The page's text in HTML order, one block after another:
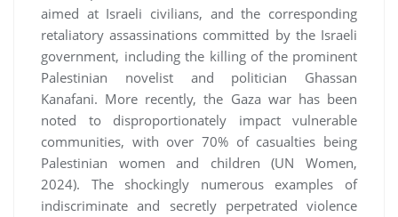
aimed at Israeli civilians, and the corresponding
retaliatory assassinations committed by the Israeli
government, including the killing of the prominent
Palestinian novelist and politician Ghassan
Kanafani. More recently, the Gaza war has been
noted to disproportionately impact vulnerable
communities, with over 70% of casualties being
Palestinian women and children (UN Women,
2024). The shockingly numerous examples of
indiscriminate and secretly perpetrated violence